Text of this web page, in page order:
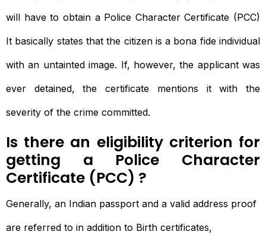
will have to obtain a Police Character Certificate (PCC)
It basically states that the citizen is a bona fide individual
with an untainted image. If, however, the applicant was
ever detained, the certificate mentions it with the
severity of the crime committed.
Is there an eligibility criterion for
getting a Police Character
Certificate (PCC) ?
Generally, an Indian passport and a valid address proof
are referred to in addition to Birth certificates,